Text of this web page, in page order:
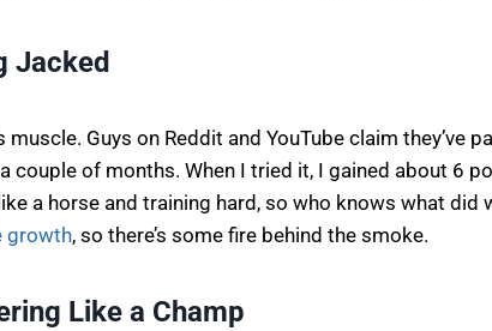
Jacked
muscle. Guys on Reddit and YouTube claim they’ve
couple of months. When I tried it, I gained about 6
a horse and training hard, so who knows what did
growth, so there’s some fire behind the smoke.
Like a Champ